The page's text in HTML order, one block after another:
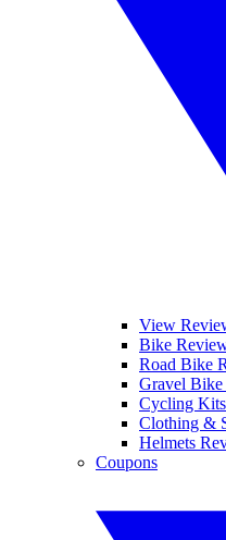
View
Bike
Road Bike
Gravel
Cycling
Clothing &
Helmets
Coupons